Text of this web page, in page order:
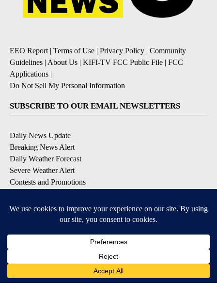
EEO Report| Terms of Use | Privacy Policy | Community
Guidelines | About Us | KIFI-TV FCC Public File | FCC
Applications |
Do Not Sell My Personal Information
SUBSCRIBE TO OUR EMAIL NEWSLETTERS
Daily News Update
Breaking News Alert
Daily Weather Forecast
Severe Weather Alert
Contests and Promotions